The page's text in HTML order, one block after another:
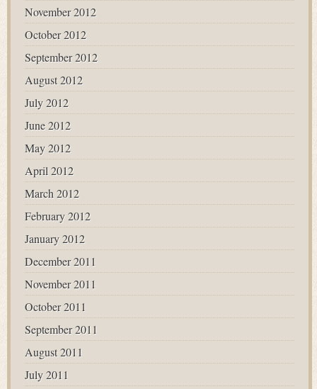
November 2012
October 2012
September 2012
August 2012
July 2012
June 2012
May 2012
April 2012
March 2012
February 2012
January 2012
December 2011
November 2011
October 2011
September 2011
August 2011
July 2011